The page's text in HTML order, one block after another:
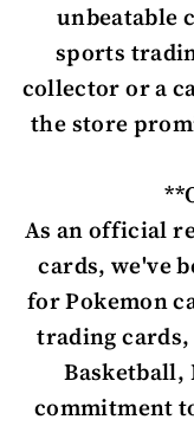
unbeatable
sports
collector or a
the store
As an official
cards, we've
for Pokemon
trading
Basketball,
commitment